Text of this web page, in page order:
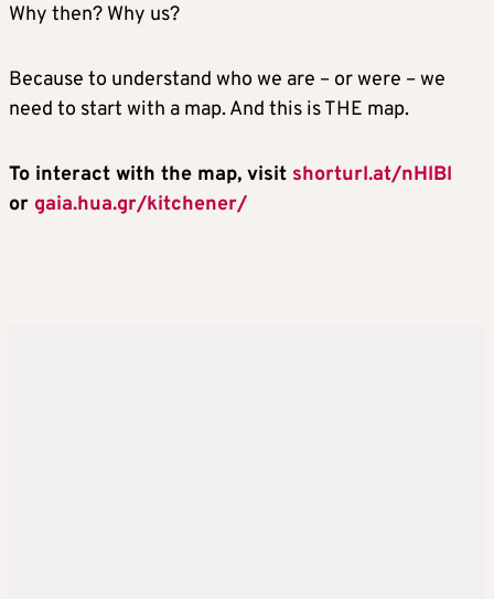
Why then? Why us?
Because to understand who we are – or were – we
need to start with a map. And this is THE map.
To interact with the map, visit shorturl.at/nHlBl
or gaia.hua.gr/kitchener/